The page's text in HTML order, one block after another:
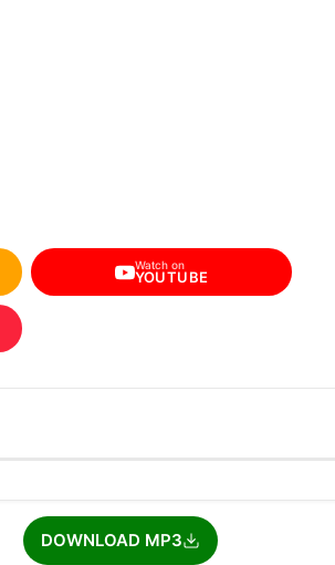
Watch on
YOUTUBE
DOWNLOAD MP3